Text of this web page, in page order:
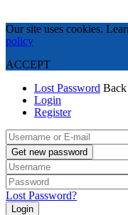
Our site uses cookies.
policy
ACCEPT
Lost Password
Login
Register
Get new password
Lost Password?
Login